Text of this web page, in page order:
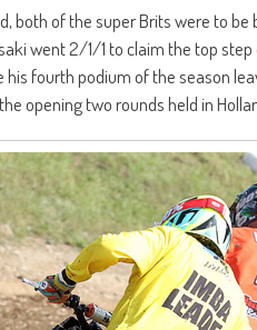
both of the super Brits were to
went 2/1/1 to claim the top
his fourth podium of the season
opening two rounds held in